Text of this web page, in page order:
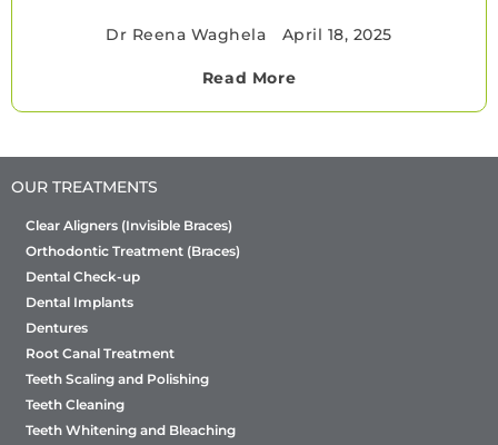
Dr Reena Waghela April 18, 2025
Read More
OUR TREATMENTS
Clear Aligners (Invisible Braces)
Orthodontic Treatment (Braces)
Dental Check-up
Dental Implants
Dentures
Root Canal Treatment
Teeth Scaling and Polishing
Teeth Cleaning
Teeth Whitening and Bleaching